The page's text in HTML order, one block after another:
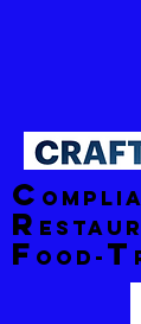
C
R
F ood- T